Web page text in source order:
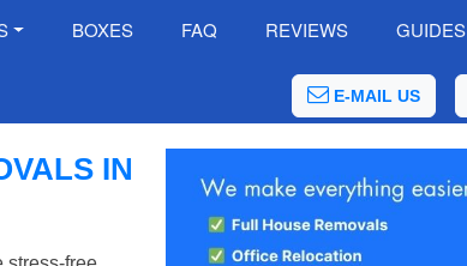
BOXES FAQ REVIEWS GUIDES
E-MAIL US
IN